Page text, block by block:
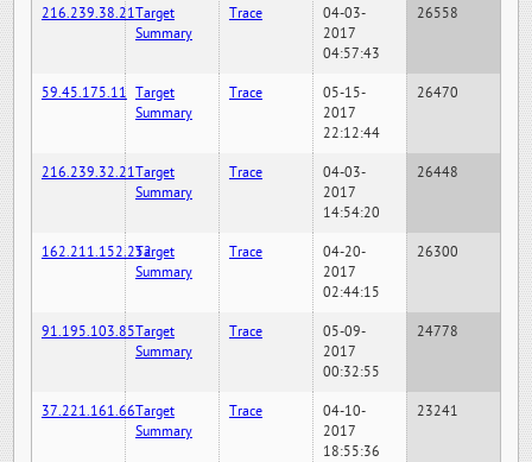
216.239.38.21Target
Summary
Trace
04-03-
2017
04:57:43
26558
59.45.175.11 Target
Summary
Trace
05-15-
2017
22:12:44
26470
216.239.32.21Target
Summary
Trace
04-03-
2017
14:54:20
26448
162.211.152.252Target
Summary
Trace
04-20-
2017
02:44:15
26300
91.195.103.85Target
Summary
Trace
05-09-
2017
00:32:55
24778
37.221.161.66Target
Summary
Trace
04-10-
2017
18:55:36
23241